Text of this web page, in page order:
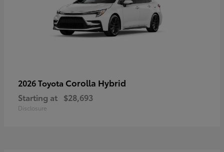
2026 Toyota Corolla Hybrid
Starting at $28,693
Disclosure